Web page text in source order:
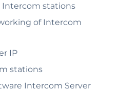
Intercom stations
of Intercom
IP
stations
Intercom Server